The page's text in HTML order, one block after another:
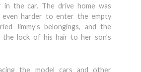
in the car. The drive home was
harder to enter the empty
Jimmy’s belongings, and the
the lock of his hair to her son’s
the model cars and other